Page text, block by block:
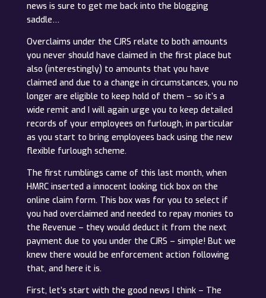
news is sure to get me back into the blogging
saddle…
Overclaims under the CJRS relate to both amounts
you never should have claimed in the first place but
also (interestingly) to amounts that you have
claimed and due to a change in circumstances, you no
longer are eligible to keep hold of them – so it’s a
wide remit and I will again urge you to keep detailed
records of your employees on furlough, in particular
as you start to bring employees back using the new
flexible furlough scheme.
The first rumblings came of this last month, when
HMRC inserted a innocent looking tick box on the
online claim form. This box was for you to select if
you had overclaimed and needed to repay monies to
the Revenue – they would deduct it from the next
payment due to you under the CJRS – simple! But we
knew there would be enforcement action following
that, and here it is.
First, let’s start with the good news I think – The